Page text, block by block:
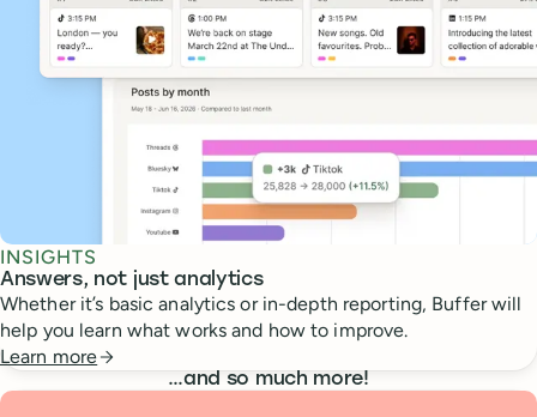
INSIGHTS
Answers, not just analytics
Whether it’s basic analytics or in-depth reporting, Buffer will
help you learn what works and how to improve.
Learn more
…and so much more!